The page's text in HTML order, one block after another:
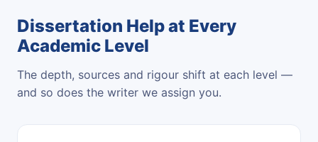
Dissertation Help at Every
Academic Level
The depth, sources and rigour shift at each level —
and so does the writer we assign you.